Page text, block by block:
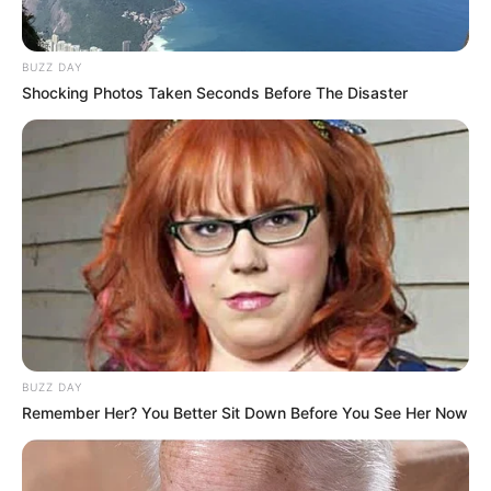
Promo
BUZZ DAY
Shocking Photos Taken Seconds Before The Disaster
BUZZ DAY
Remember Her? You Better Sit Down Before You See Her Now